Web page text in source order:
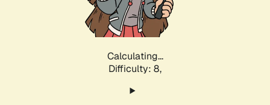
Calculating...
Difficulty: 8,